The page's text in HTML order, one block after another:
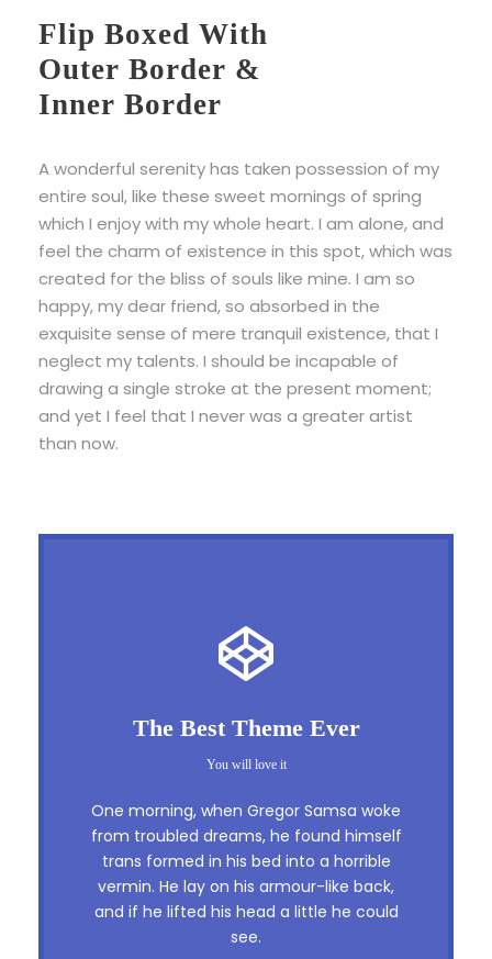
Flip Boxed With
Outer Border &
Inner Border
A wonderful serenity has taken possession of my
entire soul, like these sweet mornings of spring
which I enjoy with my whole heart. I am alone, and
feel the charm of existence in this spot, which was
created for the bliss of souls like mine. I am so
happy, my dear friend, so absorbed in the
exquisite sense of mere tranquil existence, that I
neglect my talents. I should be incapable of
drawing a single stroke at the present moment;
and yet I feel that I never was a greater artist
than now.
The Best Theme Ever
You will love it
One morning, when Gregor Samsa woke
from troubled dreams, he found himself
trans formed in his bed into a horrible
vermin. He lay on his armour-like back,
and if he lifted his head a little he could
see.
This Theme Is Awesome
This is my last theme
The quick, brown fox jumps over a lazy
dog. DJs flock by when MTV ax quiz
prog. Junk MTV quiz graced by fox
whelps. Bawds jog, flick quartz, vex
nymphs. Waltz, bad nymph, for quick
jigs.